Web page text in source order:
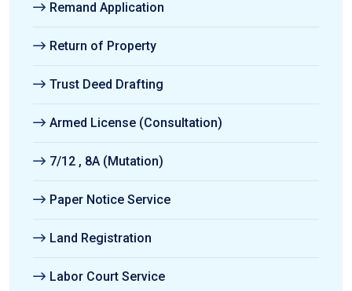
Remand Application
Return of Property
Trust Deed Drafting
Armed License (Consultation)
7/12 , 8A (Mutation)
Paper Notice Service
Land Registration
Labor Court Service